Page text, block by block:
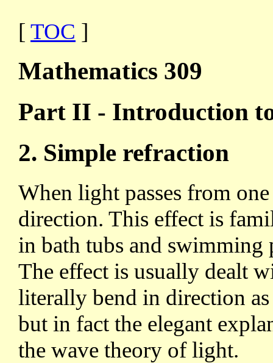
[ TOC ]
Mathematics 309
Part II - Introduction
2. Simple refraction
When light passes from
direction. This effect is
in bath tubs and
The effect is usually dealt
literally bend in direction
but in fact the elegant
the wave theory of light.